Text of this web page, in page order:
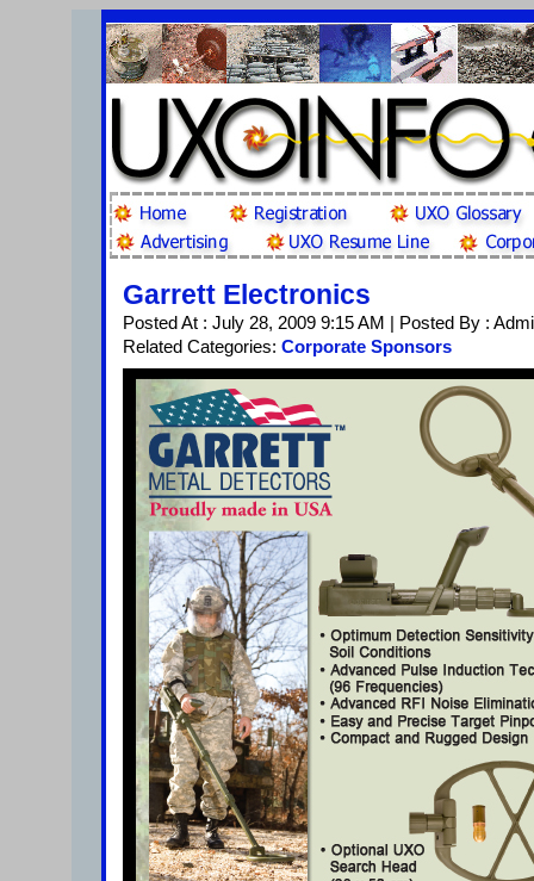
Garrett Electronics
Posted At : July 28, 2009 9:15 AM | Posted By :
Related Categories: Corporate Sponsors